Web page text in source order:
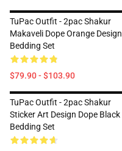
TuPac Outfit - 2pac Shakur
Makaveli Dope Orange Design
Bedding Set
$79.90 - $103.90
TuPac Outfit - 2pac Shakur
Sticker Art Design Dope Black
Bedding Set